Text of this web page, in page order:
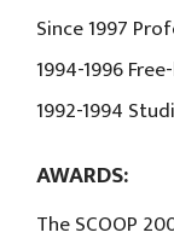
Since 1997
1994-1996
1992-1994
AWARDS:
The SCOOP